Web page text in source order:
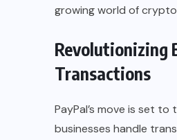
growing world of
Revolutionizing
Transactions
PayPal’s move is set
businesses handle